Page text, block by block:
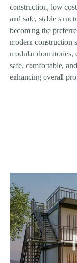
construction, low
and safe, stable
becoming the
modern construction
modular dormitories,
safe, comfortable,
enhancing overall